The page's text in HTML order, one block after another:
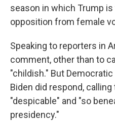
season in which Trump
opposition from female
Speaking to reporters in
comment, other than to
"childish." But
Biden did respond,
"despicable" and "so
presidency."